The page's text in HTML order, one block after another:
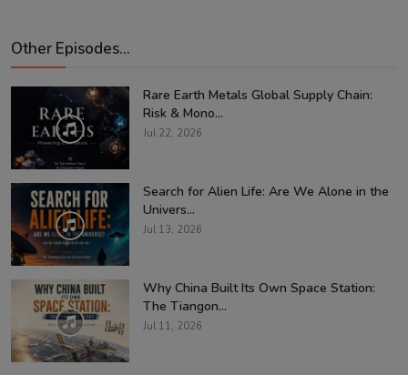
Other Episodes...
Rare Earth Metals Global Supply Chain:
Risk & Mono...
Jul 22, 2026
Search for Alien Life: Are We Alone in the
Univers...
Jul 13, 2026
Why China Built Its Own Space Station:
The Tiangon...
Jul 11, 2026